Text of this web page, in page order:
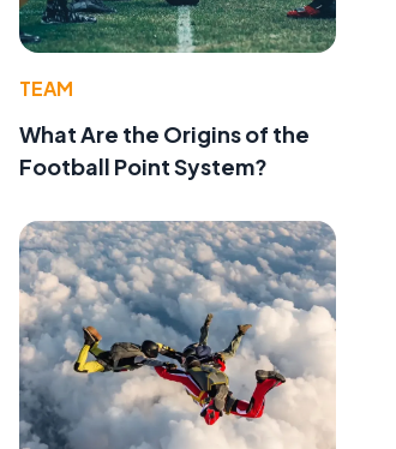
TEAM
What Are the Origins of the
Football Point System?